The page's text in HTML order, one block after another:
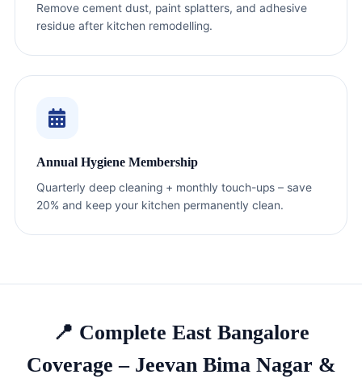
Remove cement dust, paint splatters, and adhesive
residue after kitchen remodelling.
Annual Hygiene Membership
Quarterly deep cleaning + monthly touch-ups – save
20% and keep your kitchen permanently clean.
📍 Complete East Bangalore
Coverage – Jeevan Bima Nagar &